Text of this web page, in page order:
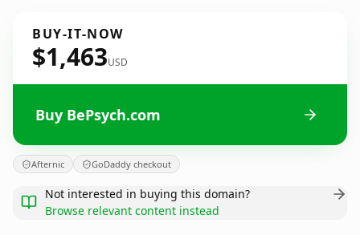
BUY-IT-NOW
$1,463USD
Buy BePsych.com
Afternic GoDaddy checkout
Not interested in buying this domain?
Browse relevant content instead